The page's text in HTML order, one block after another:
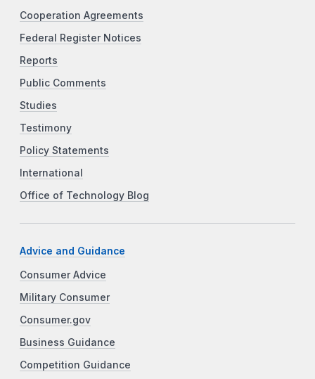
Cooperation Agreements
Federal Register Notices
Reports
Public Comments
Studies
Testimony
Policy Statements
International
Office of Technology Blog
Advice and Guidance
Consumer Advice
Military Consumer
Consumer.gov
Business Guidance
Competition Guidance